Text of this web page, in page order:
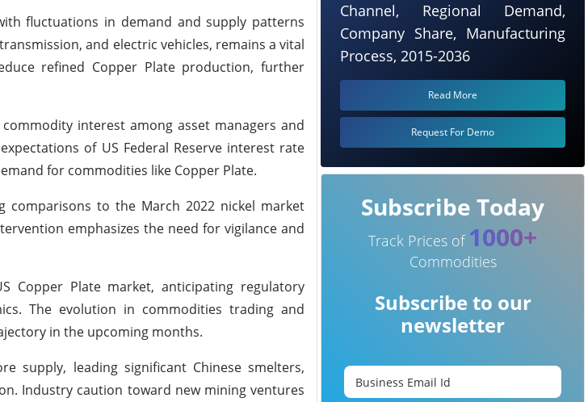
fluctuations in demand and supply patterns
and electric vehicles, remains a vital
refined Copper Plate production, further
interest among asset managers and
of US Federal Reserve interest rate
for commodities like Copper Plate.
comparisons to the March 2022 nickel market
emphasizes the need for vigilance and
Copper Plate market, anticipating regulatory
The evolution in commodities trading and
in the upcoming months.
supply, leading significant Chinese smelters,
Industry caution toward new mining ventures
Channel, Regional Demand,
Company Share, Manufacturing
Process, 2015-2036
Read More
Request For Demo
Subscribe Today
Track Prices of 1000+
Commodities
Subscribe to our
newsletter